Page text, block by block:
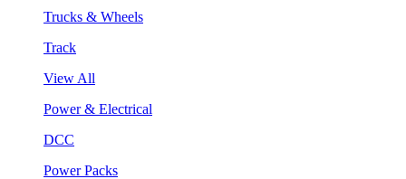
Trucks & Wheels
Track
View All
Power & Electrical
DCC
Power Packs